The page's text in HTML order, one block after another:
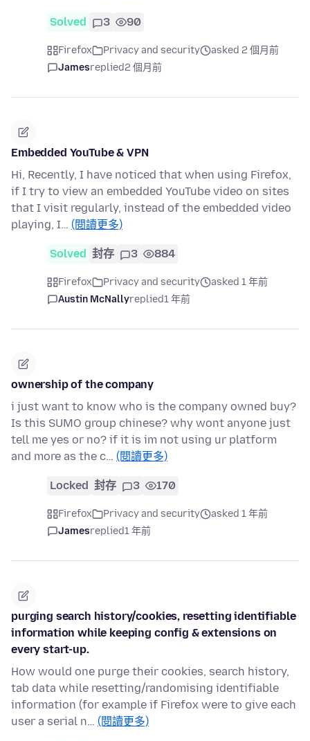
Solved 3 90
Firefox Privacy and security
asked 2 個月前
Jamesreplied2 個月前
Embedded YouTube & VPN
Hi, Recently, I have noticed that when using Firefox,
if I try to view an embedded YouTube video on sites
that I visit regularly, instead of the embedded video
playing, I… (閱讀更多)
Solved 封存 3 884
Firefox Privacy and security
asked 1 年前
Austin McNallyreplied1 年前
ownership of the company
i just want to know who is the company owned buy?
Is this SUMO group chinese? why wont anyone just
tell me yes or no? if it is im not using ur platform
and more as the c… (閱讀更多)
Locked 封存 3 170
Firefox Privacy and security
asked 1 年前
Jamesreplied1 年前
purging search history/cookies, resetting identifiable
information while keeping config & extensions on
every start-up.
How would one purge their cookies, search history,
tab data while resetting/randomising identifiable
information (for example if Firefox were to give each
user a serial n… (閱讀更多)